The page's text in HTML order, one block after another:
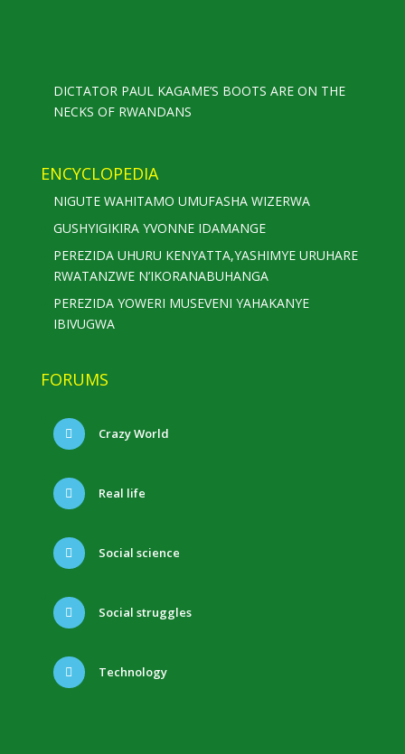
DICTATOR PAUL KAGAME’S BOOTS ARE ON THE
NECKS OF RWANDANS
ENCYCLOPEDIA
NIGUTE WAHITAMO UMUFASHA WIZERWA
GUSHYIGIKIRA YVONNE IDAMANGE
PEREZIDA UHURU KENYATTA,YASHIMYE URUHARE
RWATANZWE N’IKORANABUHANGA
PEREZIDA YOWERI MUSEVENI YAHAKANYE
IBIVUGWA
FORUMS
Crazy World
Real life
Social science
Social struggles
Technology